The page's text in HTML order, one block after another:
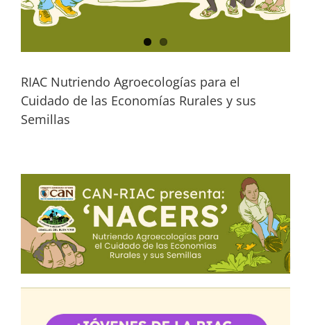
RIAC Nutriendo Agroecologías para el
Cuidado de las Economías Rurales y sus
Semillas